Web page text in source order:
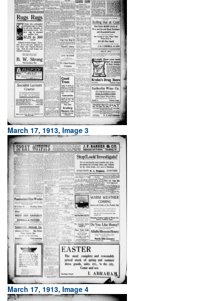
March 17, 1913, Image 3
March 17, 1913, Image 4